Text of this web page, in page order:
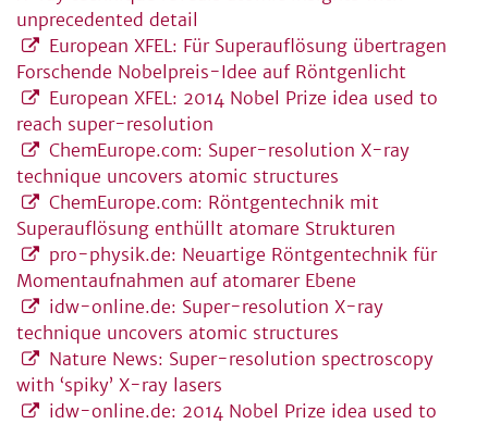
unprecedented detail
European XFEL: Für Superauflösung übertragen
Forschende Nobelpreis-Idee auf Röntgenlicht
European XFEL: 2014 Nobel Prize idea used to
reach super-resolution
ChemEurope.com: Super-resolution X-ray
technique uncovers atomic structures
ChemEurope.com: Röntgentechnik mit
Superauflösung enthüllt atomare Strukturen
pro-physik.de: Neuartige Röntgentechnik für
Momentaufnahmen auf atomarer Ebene
idw-online.de: Super-resolution X-ray
technique uncovers atomic structures
Nature News: Super-resolution spectroscopy
with ‘spiky’ X-ray lasers
idw-online.de: 2014 Nobel Prize idea used to